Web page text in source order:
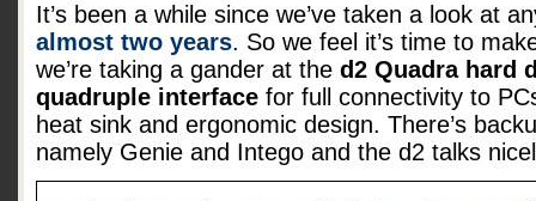
It’s been a while since we’ve taken a look at
almost two years. So we feel it’s time to
we’re taking a gander at the d2 Quadra hard
quadruple interface for full connectivity to
heat sink and ergonomic design. There’s
namely Genie and Intego and the d2 talks